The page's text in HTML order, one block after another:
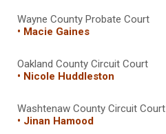
Wayne County Probate Court
• Macie Gaines
Oakland County Circuit Court
• Nicole Huddleston
Washtenaw County Circuit Court
• Jinan Hamood